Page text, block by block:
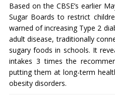
Based on the CBSE’s earlier
Sugar Boards to restrict
warned of increasing Type 2
adult disease, traditionally
sugary foods in schools. It
intakes 3 times the
putting them at long-term
obesity disorders.